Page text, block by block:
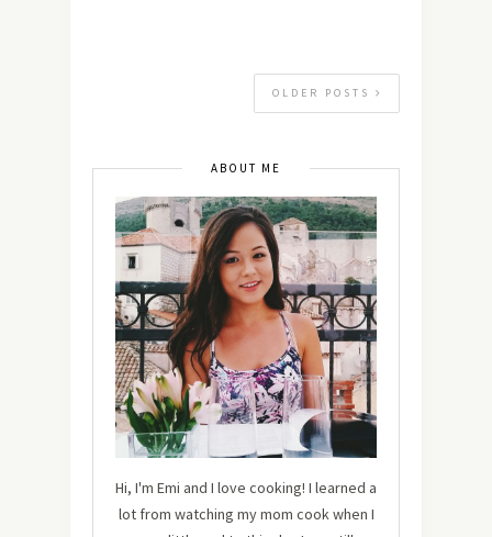
OLDER POSTS
ABOUT ME
Hi, I'm Emi and I love cooking! I learned a
lot from watching my mom cook when I